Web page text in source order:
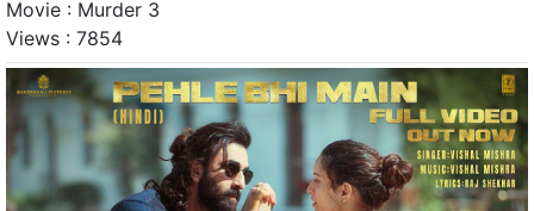
Movie : Murder 3
Views : 7854